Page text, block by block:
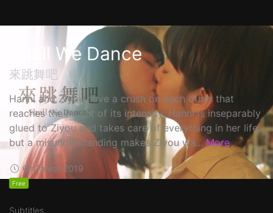
Shall We Dance
來跳舞吧
Hanni and Ziyou have a crush on each other that
reaches the height of its intensity. Hanni is inseparably
glued to Ziyou and takes care of everything in her life,
but a misunderstanding makes Ziyou wa... More
6mTaiwan2019
Free
Subtitles